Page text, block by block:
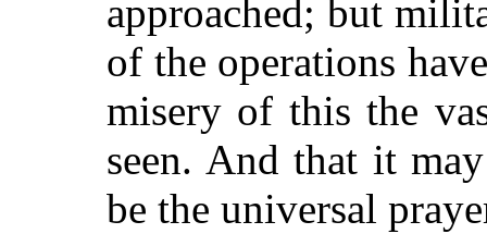
approached; but
of the operations
misery of this the
seen. And that it may
be the universal